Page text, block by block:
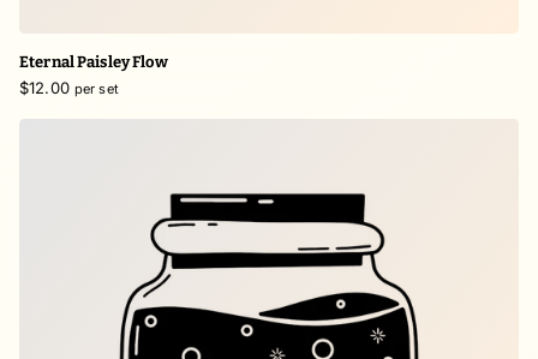
Eternal Paisley Flow
$12.00 per set